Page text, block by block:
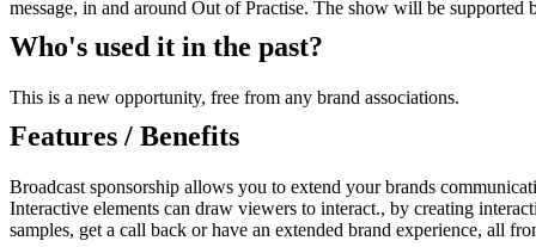
message, in and around Out of Practise. The show will be
Who's used it in the past?
This is a new opportunity, free from any brand associations.
Features / Benefits
Broadcast sponsorship allows you to extend your brands
Interactive elements can draw viewers to interact., by creating
samples, get a call back or have an extended brand experience, all